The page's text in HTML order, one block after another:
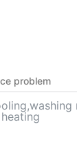
problem